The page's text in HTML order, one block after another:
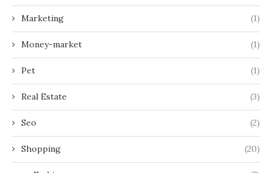
Marketing (1)
Money-market (1)
Pet (1)
Real Estate (3)
Seo (2)
Shopping (20)